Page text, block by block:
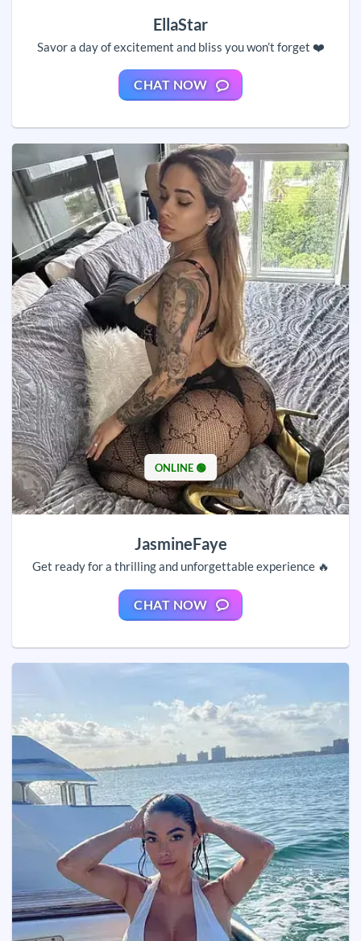
EllaStar
Savor a day of excitement and bliss you won’t forget ❤️
CHAT NOW
ONLINE 🟢
JasmineFaye
Get ready for a thrilling and unforgettable experience 🔥
CHAT NOW